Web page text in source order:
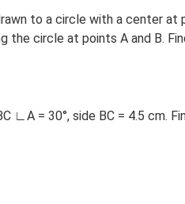
to a circle with a center at
the circle at points A and B.
∟A = 30°, side BC = 4.5 cm.